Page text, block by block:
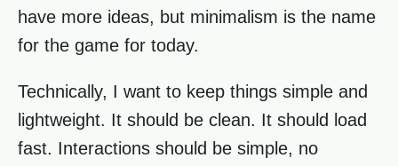
have more ideas, but minimalism is the name
for the game for today.
Technically, I want to keep things simple and
lightweight. It should be clean. It should load
fast. Interactions should be simple, no